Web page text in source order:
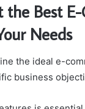
the Best
Needs
the ideal e-
business